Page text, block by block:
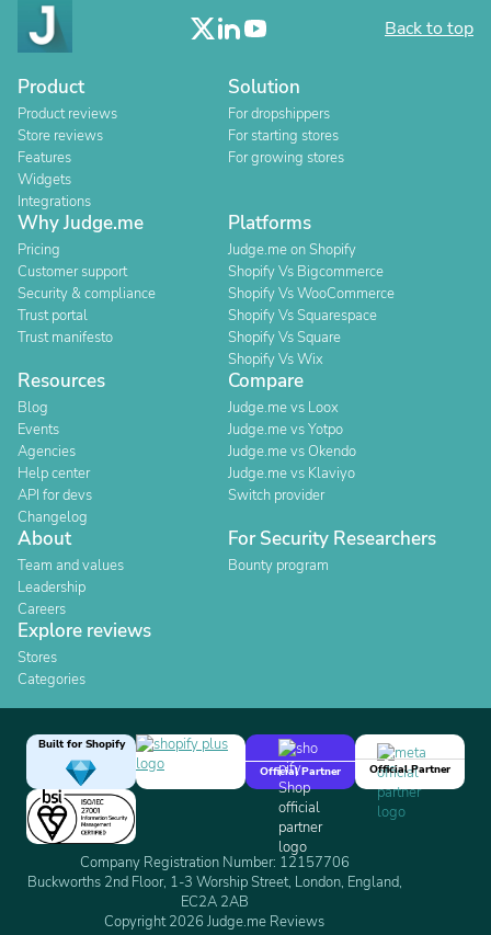
Back to top
Product
Product reviews
Store reviews
Features
Widgets
Integrations
Solution
For dropshippers
For starting stores
For growing stores
Why Judge.me
Pricing
Customer support
Security & compliance
Trust portal
Trust manifesto
Platforms
Judge.me on Shopify
Shopify Vs Bigcommerce
Shopify Vs WooCommerce
Shopify Vs Squarespace
Shopify Vs Square
Shopify Vs Wix
Resources
Blog
Events
Agencies
Help center
API for devs
Changelog
Compare
Judge.me vs Loox
Judge.me vs Yotpo
Judge.me vs Okendo
Judge.me vs Klaviyo
Switch provider
About
Team and values
Leadership
Careers
For Security Researchers
Bounty program
Explore reviews
Stores
Categories
Built for Shopify
Official Partner
Official Partner
Company Registration Number: 12157706
Buckworths 2nd Floor, 1-3 Worship Street, London, England,
EC2A 2AB
Copyright 2026 Judge.me Reviews